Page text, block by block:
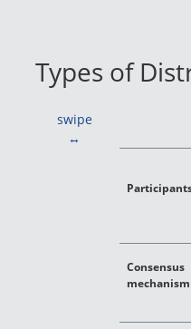
Types of
swipe
Consensus
mechanism